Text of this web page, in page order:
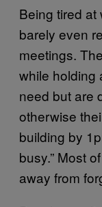
Being tired at
barely even
meetings.
while holding
need but are
otherwise
building by
busy.” Most
away from